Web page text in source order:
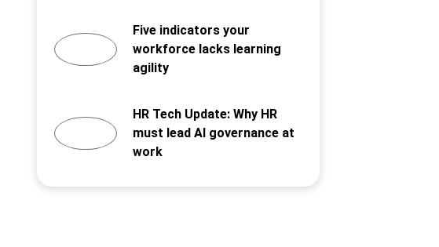
Five indicators your
workforce lacks learning
agility
HR Tech Update: Why HR
must lead AI governance at
work